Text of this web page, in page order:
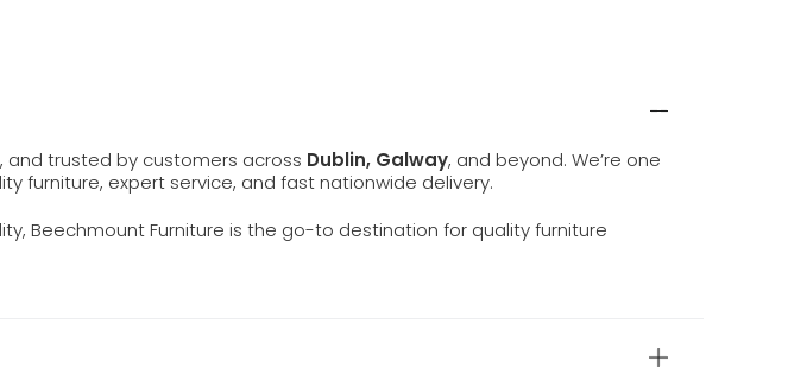
, and trusted by customers across Dublin, Galway, and beyond. We’re one
furniture, expert service, and fast nationwide delivery.
Beechmount Furniture is the go-to destination for quality furniture